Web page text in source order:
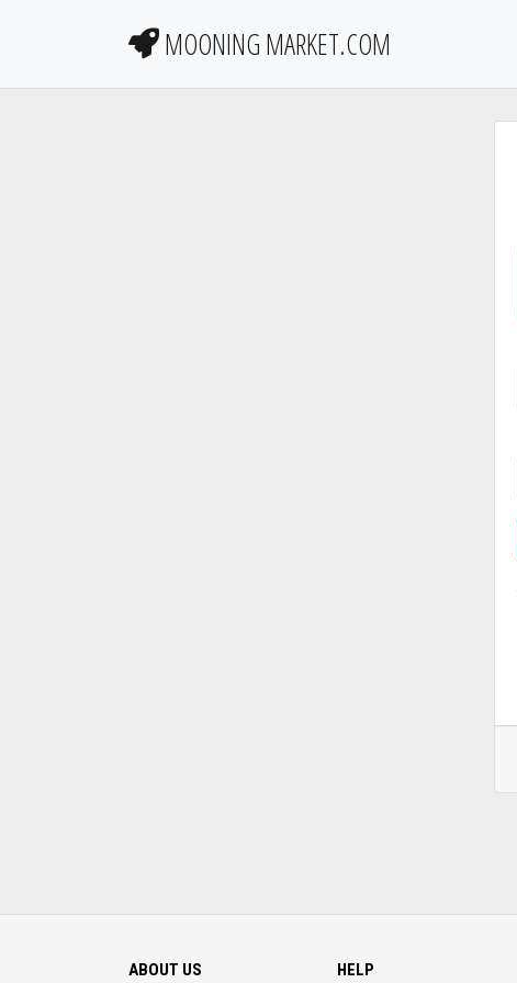
MOONING MARKET.COM
ABOUT US HELP